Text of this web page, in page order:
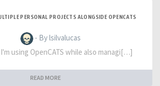
PERSONAL PROJECTS ALONGSIDE OPENCATS
- By lsilvalucas
using OpenCATS while also managi[…]
READ MORE